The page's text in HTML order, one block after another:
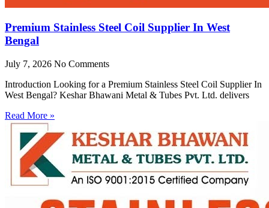
Premium Stainless Steel Coil Supplier In West
Bengal
July 7, 2026 No Comments
Introduction Looking for a Premium Stainless Steel Coil Supplier In
West Bengal? Keshar Bhawani Metal & Tubes Pvt. Ltd. delivers
Read More »